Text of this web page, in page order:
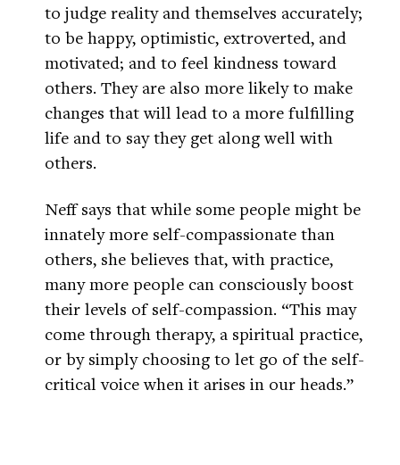
to judge reality and themselves accurately;
to be happy, optimistic, extroverted, and
motivated; and to feel kindness toward
others. They are also more likely to make
changes that will lead to a more fulfilling
life and to say they get along well with
others.
Neff says that while some people might be
innately more self-compassionate than
others, she believes that, with practice,
many more people can consciously boost
their levels of self-compassion. “This may
come through therapy, a spiritual practice,
or by simply choosing to let go of the self-
critical voice when it arises in our heads.”